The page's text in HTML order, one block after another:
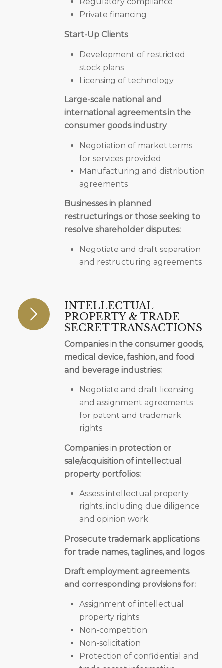
Regulatory compliance
Private financing
Start-Up Clients
Development of restricted
stock plans
Licensing of technology
Large-scale national and
international agreements in the
consumer goods industry
Negotiation of market terms
for services provided
Manufacturing and distribution
agreements
Businesses in planned
restructurings or those seeking to
resolve shareholder disputes:
Negotiate and draft separation
and restructuring agreements
INTELLECTUAL
PROPERTY & TRADE
SECRET TRANSACTIONS
Companies in the consumer goods,
medical device, fashion, and food
and beverage industries:
Negotiate and draft licensing
and assignment agreements
for patent and trademark
rights
Companies in protection or
sale/acquisition of intellectual
property portfolios:
Assess intellectual property
rights, including due diligence
and opinion work
Prosecute trademark applications
for trade names, taglines, and logos
Draft employment agreements
and corresponding provisions for:
Assignment of intellectual
property rights
Non-competition
Non-solicitation
Protection of confidential and